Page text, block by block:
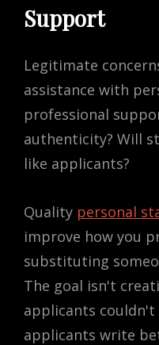
Support
Legitimate
assistance with
professional
authenticity? Will
like applicants?
Quality personal
improve how you
substituting
The goal isn't
applicants
applicants write